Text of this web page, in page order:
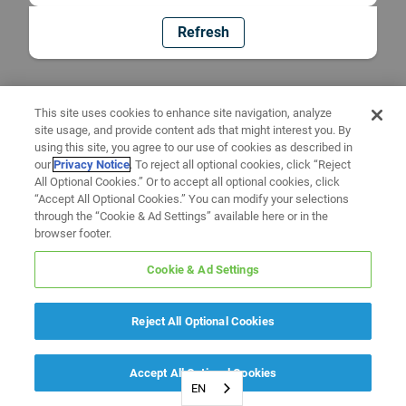
Refresh
EN
This site uses cookies to enhance site navigation, analyze
site usage, and provide content ads that might interest you. By
using this site, you agree to our use of cookies as described in
ourPrivacy Notice. To reject all optional cookies, click “Reject
All Optional Cookies.” Or to accept all optional cookies, click
“Accept All Optional Cookies.” You can modify your selections
through the “Cookie & Ad Settings” available here or in the
browser footer.
Cookie & Ad Settings
Reject All Optional Cookies
Accept All Optional Cookies